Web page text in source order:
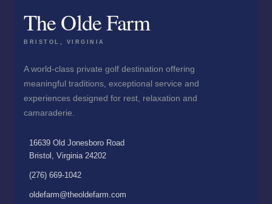
The Olde Farm
BRISTOL, VIRGINIA
A world-class private golf destination offering
meaningful traditions, exceptional service and
experiences designed for rest, relaxation and
camaraderie.
16639 Old Jonesboro Road
Bristol, Virginia 24202
(276) 669-1042
oldefarm@theoldefarm.com